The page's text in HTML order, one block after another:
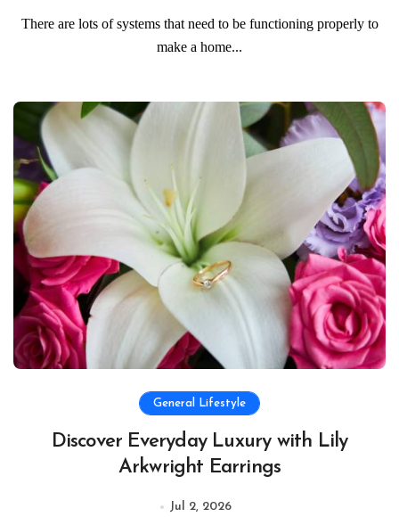
There are lots of systems that need to be functioning properly to
make a home...
General Lifestyle
Discover Everyday Luxury with Lily
Arkwright Earrings
Jul 2, 2026